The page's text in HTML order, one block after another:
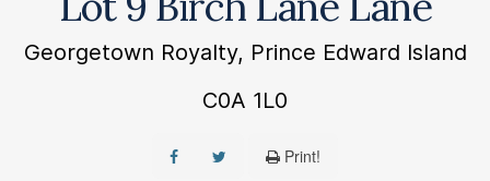
Georgetown Royalty, Prince Edward Island
C0A 1L0
Print!